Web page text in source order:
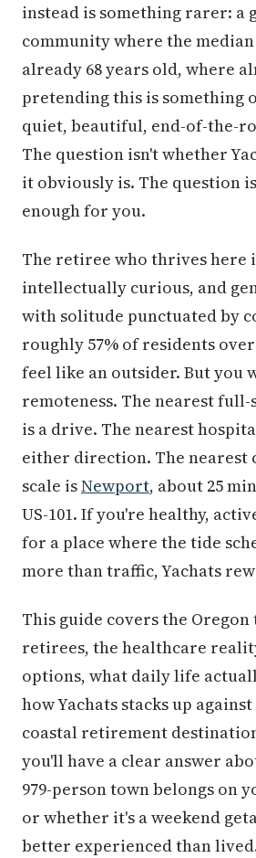
instead is something rarer: a
community where the
already 68 years old, where
pretending this is something
quiet, beautiful, end-of-the-
The question isn't whether
it obviously is. The question
enough for you.
The retiree who thrives here
intellectually curious, and
with solitude punctuated by
roughly 57% of residents
feel like an outsider. But you
remoteness. The nearest
is a drive. The nearest
either direction. The nearest
scale isNewport, about 25
US-101. If you're healthy,
for a place where the tide
more than traffic, Yachats
This guide covers the
retirees, the healthcare
options, what daily life
how Yachats stacks up
coastal retirement
you'll have a clear answer
979-person town belongs on
or whether it's a weekend
better experienced than